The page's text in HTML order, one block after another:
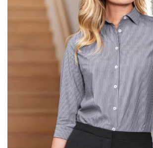
When taking your measurements, ewe
using a cloth measuring tape (or other
recommend in the absence of one) —
measuring tape. This will ensure that
measuring your body accurately. In
only over bare skin or skin-tight
ensure the most accurate
WHAT YOU SHOULD MEASURE
CHEST OR BUST
This measurement is used for tops and